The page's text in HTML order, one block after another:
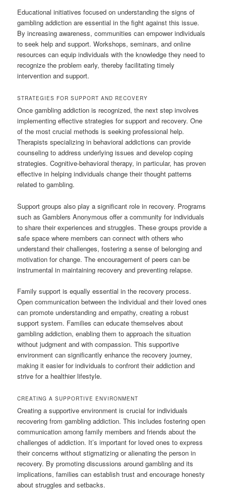
Educational initiatives focused on understanding the signs of
gambling addiction are essential in the fight against this issue.
By increasing awareness, communities can empower individuals
to seek help and support. Workshops, seminars, and online
resources can equip individuals with the knowledge they need to
recognize the problem early, thereby facilitating timely
intervention and support.
STRATEGIES FOR SUPPORT AND RECOVERY
Once gambling addiction is recognized, the next step involves
implementing effective strategies for support and recovery. One
of the most crucial methods is seeking professional help.
Therapists specializing in behavioral addictions can provide
counseling to address underlying issues and develop coping
strategies. Cognitive-behavioral therapy, in particular, has proven
effective in helping individuals change their thought patterns
related to gambling.
Support groups also play a significant role in recovery. Programs
such as Gamblers Anonymous offer a community for individuals
to share their experiences and struggles. These groups provide a
safe space where members can connect with others who
understand their challenges, fostering a sense of belonging and
motivation for change. The encouragement of peers can be
instrumental in maintaining recovery and preventing relapse.
Family support is equally essential in the recovery process.
Open communication between the individual and their loved ones
can promote understanding and empathy, creating a robust
support system. Families can educate themselves about
gambling addiction, enabling them to approach the situation
without judgment and with compassion. This supportive
environment can significantly enhance the recovery journey,
making it easier for individuals to confront their addiction and
strive for a healthier lifestyle.
CREATING A SUPPORTIVE ENVIRONMENT
Creating a supportive environment is crucial for individuals
recovering from gambling addiction. This includes fostering open
communication among family members and friends about the
challenges of addiction. It’s important for loved ones to express
their concerns without stigmatizing or alienating the person in
recovery. By promoting discussions around gambling and its
implications, families can establish trust and encourage honesty
about struggles and setbacks.